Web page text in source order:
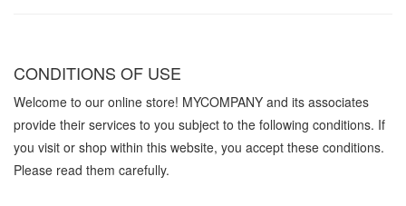
CONDITIONS OF USE
Welcome to our online store! MYCOMPANY and its associates
provide their services to you subject to the following conditions. If
you visit or shop within this website, you accept these conditions.
Please read them carefully. ​